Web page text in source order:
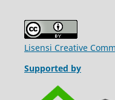
Lisensi Creative
Supported by